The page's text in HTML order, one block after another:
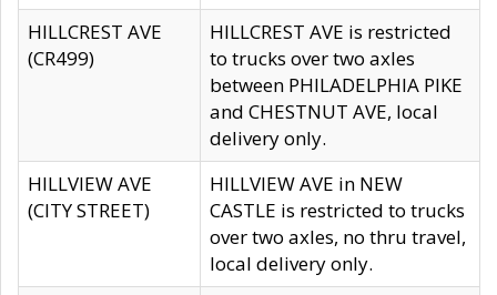
HILLCREST AVE
(CR499)
HILLCREST AVE is restricted
to trucks over two axles
between PHILADELPHIA PIKE
and CHESTNUT AVE, local
delivery only.
HILLVIEW AVE
(CITY STREET)
HILLVIEW AVE in NEW
CASTLE is restricted to trucks
over two axles, no thru travel,
local delivery only.